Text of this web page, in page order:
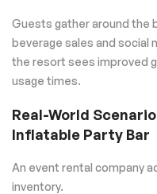
Guests gather around the
beverage sales and social
the resort sees improved
usage times.
Real-World
Inflatable Party Bar
An event rental company
inventory.